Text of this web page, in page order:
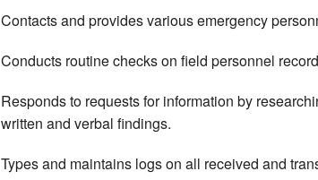
Contacts and provides various emergency
Conducts routine checks on field personnel
Responds to requests for information by
written and verbal findings.
Types and maintains logs on all received and